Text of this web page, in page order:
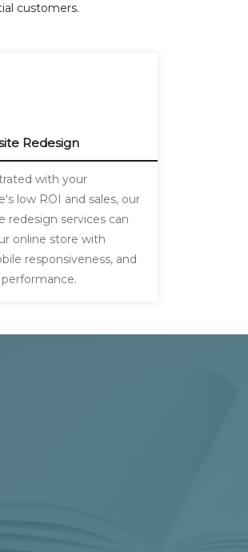
customers.
Redesign
with your
low ROI and sales, our
redesign services can
online store with
responsiveness, and